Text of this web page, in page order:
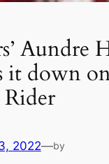
Aundre
it down
2022—by